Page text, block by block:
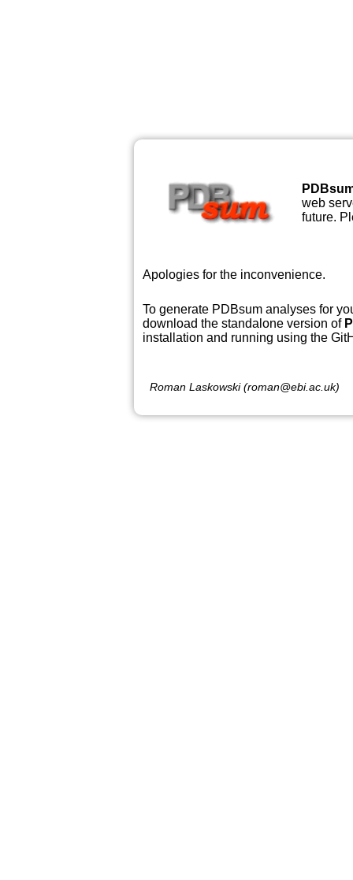
web
future.
Apologies for the inconvenience.
To generate PDBsum analyses for
download the standalone version of
installation and running using the
Roman Laskowski (roman@ebi.ac.uk)